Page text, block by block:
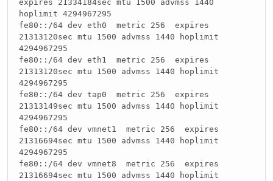
expires 21334184sec mtu 1500 advmss 1440
hoplimit 4294967295
fe80::/64 dev eth0 metric 256 expires
21313120sec mtu 1500 advmss 1440 hoplimit
4294967295
fe80::/64 dev eth1 metric 256 expires
21313120sec mtu 1500 advmss 1440 hoplimit
4294967295
fe80::/64 dev tap0 metric 256 expires
21313149sec mtu 1500 advmss 1440 hoplimit
4294967295
fe80::/64 dev vmnet1 metric 256 expires
21316694sec mtu 1500 advmss 1440 hoplimit
4294967295
fe80::/64 dev vmnet8 metric 256 expires
21316694sec mtu 1500 advmss 1440 hoplimit